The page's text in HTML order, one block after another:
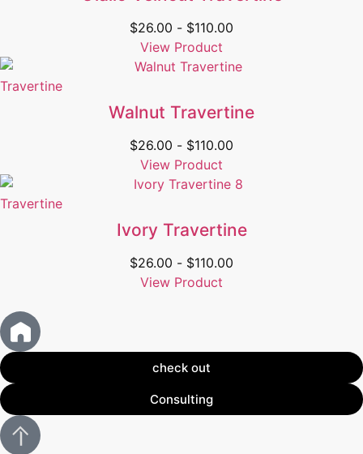
$26.00 - $110.00
View Product
Travertine
Walnut Travertine
$26.00 - $110.00
View Product
Travertine
Ivory Travertine
$26.00 - $110.00
View Product
check out
Consulting